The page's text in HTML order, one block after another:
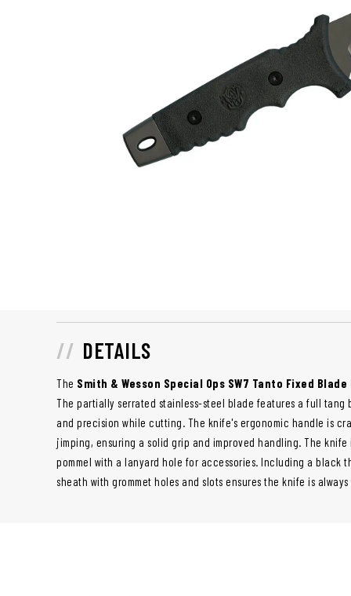
DETAILS
The Smith & Wesson Special Ops SW7 Tanto Fixed
The partially serrated stainless-steel blade features a full
and precision while cutting. The knife's ergonomic handle is
jimping, ensuring a solid grip and improved handling. The
pommel with a lanyard hole for accessories. Including a black
sheath with grommet holes and slots ensures the knife is